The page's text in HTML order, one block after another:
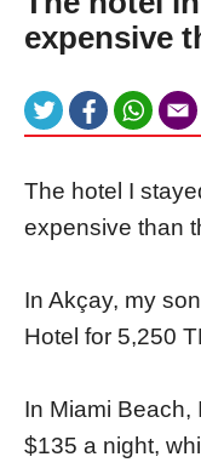
expensive
The hotel I
expensive than
In Akçay, my
Hotel for 5,250
In Miami Beach,
$135 a night,